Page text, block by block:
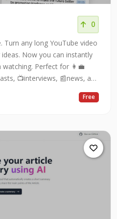
0
Turn any long YouTube video
Now you can instantly
Perfect for 👩‍💼
📺interviews, 📰news, and
Free